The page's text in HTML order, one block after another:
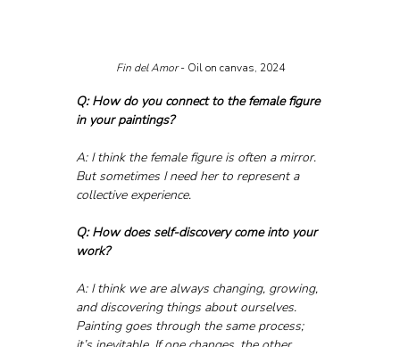
Fin del Amor - Oil on canvas, 2024
Q: How do you connect to the female figure
in your paintings?
A: I think the female figure is often a mirror.
But sometimes I need her to represent a
collective experience.
Q: How does self-discovery come into your
work?
A: I think we are always changing, growing,
and discovering things about ourselves.
Painting goes through the same process;